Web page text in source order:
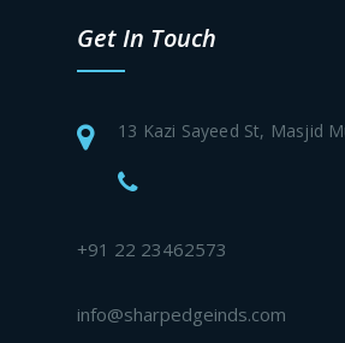
Get In Touch
13 Kazi Sayeed St, Masjid
+91 22 23462573
info@sharpedgeinds.com